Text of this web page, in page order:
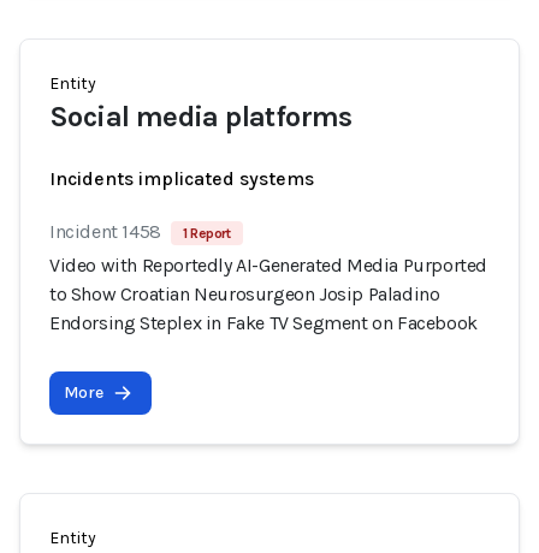
Entity
Social media platforms
Incidents implicated systems
Incident 1458 1 Report
Video with Reportedly AI-Generated Media Purported
to Show Croatian Neurosurgeon Josip Paladino
Endorsing Steplex in Fake TV Segment on Facebook
More
Entity